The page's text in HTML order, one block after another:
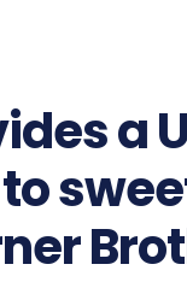
a